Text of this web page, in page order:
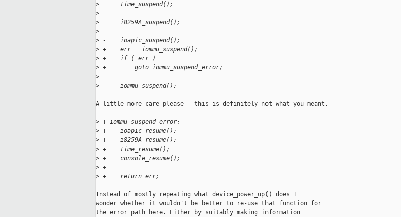
>
      time_suspend();
>
>
      i8259A_suspend();
>
> -    ioapic_suspend();
> +    err = iommu_suspend();
> +    if ( err )
> +        goto iommu_suspend_error;
>
>
      iommu_suspend();
A little more care please - this is definitely not what you meant.
> + iommu_suspend_error:
> +    ioapic_resume();
> +    i8259A_resume();
> +    time_resume();
> +    console_resume();
> +
> +    return err;
Instead of mostly repeating what device_power_up() does I
wonder whether it wouldn't be better to re-use that function for
the error path here. Either by suitably making information